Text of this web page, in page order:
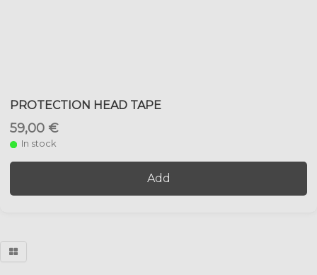
PROTECTION HEAD TAPE
59,00 €
In stock
Add